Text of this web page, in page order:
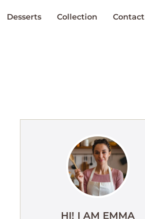
Desserts Collection Contact
HI! I AM EMMA